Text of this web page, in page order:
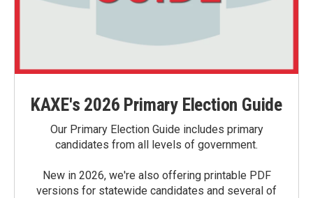
KAXE's 2026 Primary Election Guide
Our Primary Election Guide includes primary
candidates from all levels of government.
New in 2026, we're also offering printable PDF
versions for statewide candidates and several of